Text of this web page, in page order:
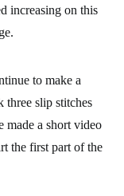
increasing on this
to make a
three slip stitches
made a short video
the first part of the